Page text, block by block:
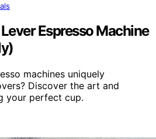
Espresso Machine
machines uniquely
Discover the art and
your perfect cup.